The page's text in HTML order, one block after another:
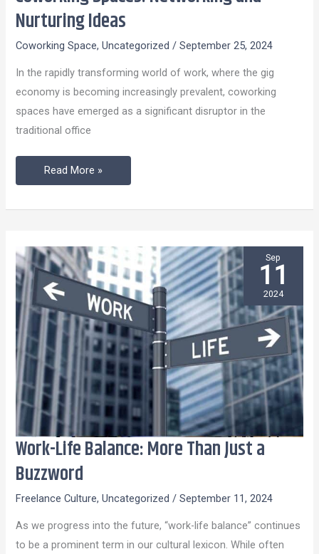
Nurturing Ideas
Coworking Space,Uncategorized /September 25, 2024
In the rapidly transforming world of work, where the gig
economy is becoming increasingly prevalent, coworking
spaces have emerged as a significant disruptor in the
traditional office
Spaces:
Networking
and
Nurturing
Ideas
Read More »
Work-Life Balance: More Than Just a
Buzzword
Freelance Culture,Uncategorized /September 11, 2024
As we progress into the future, “work-life balance” continues
to be a prominent term in our cultural lexicon. While often
Work-
More
Than
Just
Sep
11
2024